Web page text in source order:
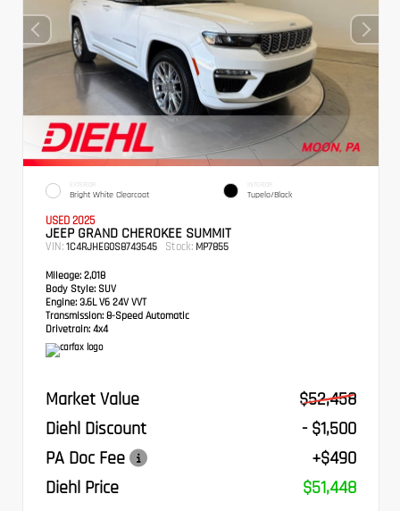
EXTERIOR
Bright White Clearcoat
INTERIOR
Tupelo/Black
USED 2025
JEEP GRAND CHEROKEE SUMMIT
VIN: 1C4RJHEG0S8743545 Stock: MP7855
Mileage: 2,018
Body Style: SUV
Engine: 3.6L V6 24V VVT
Transmission: 8-Speed Automatic
Drivetrain: 4x4
Market Value
$52,458
Diehl Discount
- $1,500
PA Doc Fee
+$490
Diehl Price
$51,448